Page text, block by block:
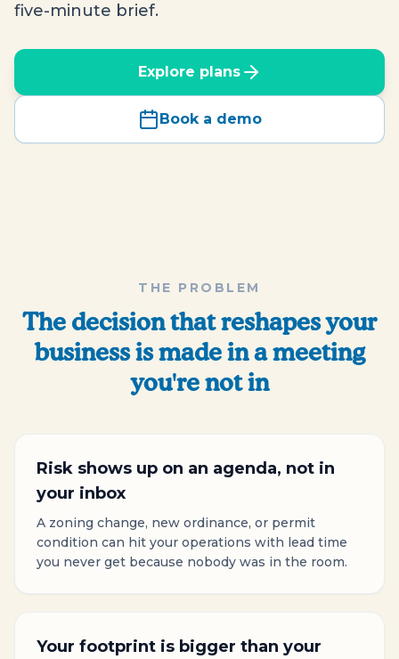
five-minute brief.
Explore plans
Book a demo
THE PROBLEM
The decision that reshapes your
business is made in a meeting
you're not in
Risk shows up on an agenda, not in
your inbox
A zoning change, new ordinance, or permit
condition can hit your operations with lead time
you never get because nobody was in the room.
Your footprint is bigger than your